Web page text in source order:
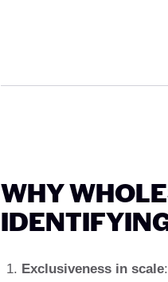
WHY
Exclusiveness in scale: